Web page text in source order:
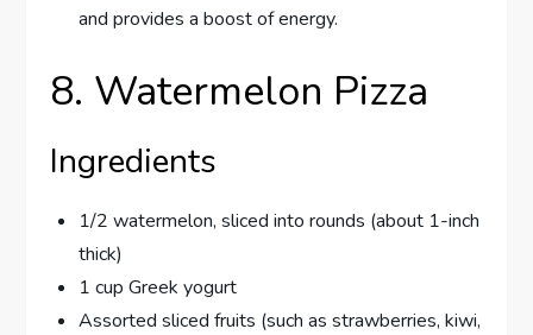
and provides a boost of energy.
8. Watermelon Pizza
Ingredients
1/2 watermelon, sliced into rounds (about 1-inch
thick)
1 cup Greek yogurt
Assorted sliced fruits (such as strawberries, kiwi,